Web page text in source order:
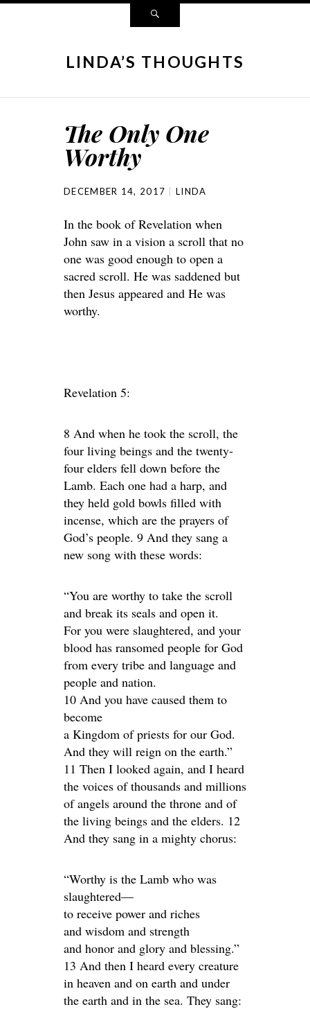
LINDA’S THOUGHTS
The Only One
Worthy
DECEMBER 14, 2017 LINDA
In the book of Revelation when
John saw in a vision a scroll that no
one was good enough to open a
sacred scroll. He was saddened but
then Jesus appeared and He was
worthy.
Revelation 5:
8 And when he took the scroll, the
four living beings and the twenty-
four elders fell down before the
Lamb. Each one had a harp, and
they held gold bowls filled with
incense, which are the prayers of
God’s people. 9 And they sang a
new song with these words:
“You are worthy to take the scroll
and break its seals and open it.
For you were slaughtered, and your
blood has ransomed people for God
from every tribe and language and
people and nation.
10 And you have caused them to
become
a Kingdom of priests for our God.
And they will reign on the earth.”
11 Then I looked again, and I heard
the voices of thousands and millions
of angels around the throne and of
the living beings and the elders. 12
And they sang in a mighty chorus:
“Worthy is the Lamb who was
slaughtered—
to receive power and riches
and wisdom and strength
and honor and glory and blessing.”
13 And then I heard every creature
in heaven and on earth and under
the earth and in the sea. They sang: